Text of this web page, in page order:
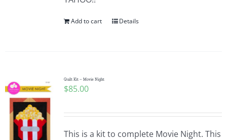
Add to cart Details
Quilt Kit – Movie Night
$85.00
This is a kit to complete Movie Night. This